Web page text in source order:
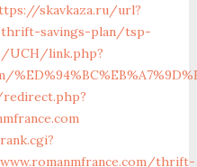
skavkaza.ru/url?
savings-plan/tsp-
UCH/link.php?
thrift-